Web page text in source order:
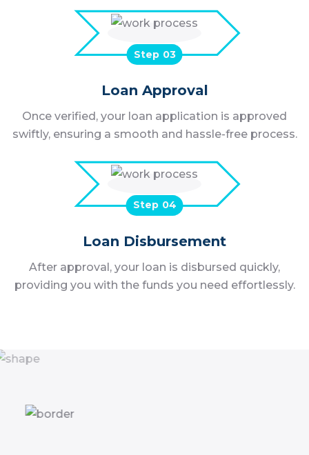
Step
Loan Approval
Once verified, your loan application is approved
swiftly, ensuring a smooth and hassle-free process.
Step
Loan Disbursement
After approval, your loan is disbursed quickly,
providing you with the funds you need effortlessly.